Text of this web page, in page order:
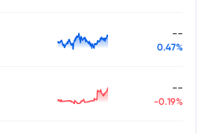
--
0.47%
--
-0.19%